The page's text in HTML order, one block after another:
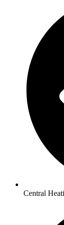
Central